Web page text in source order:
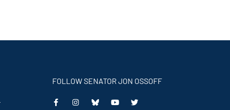
FOLLOW SENATOR JON OSSOFF
This
This
This
This